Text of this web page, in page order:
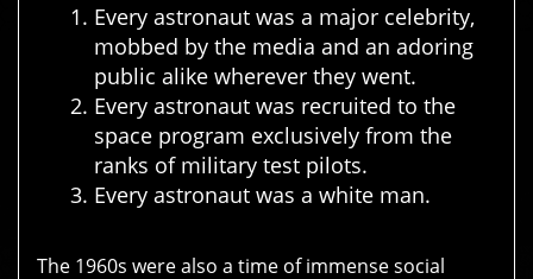
Every astronaut was a major celebrity,
mobbed by the media and an adoring
public alike wherever they went.
Every astronaut was recruited to the
space program exclusively from the
ranks of military test pilots.
Every astronaut was a white man.
The 1960s were also a time of immense social